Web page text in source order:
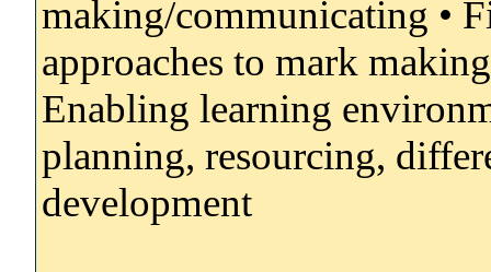
making/communicating •
approaches to mark
Enabling learning
planning, resourcing,
development